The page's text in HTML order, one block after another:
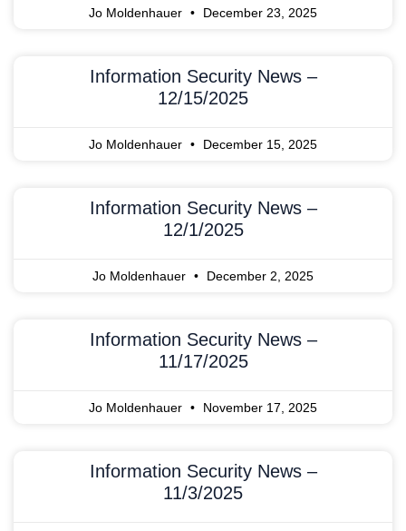
Jo Moldenhauer December 23, 2025
Information Security News –
12/15/2025
Jo Moldenhauer December 15, 2025
Information Security News –
12/1/2025
Jo Moldenhauer December 2, 2025
Information Security News –
11/17/2025
Jo Moldenhauer November 17, 2025
Information Security News –
11/3/2025